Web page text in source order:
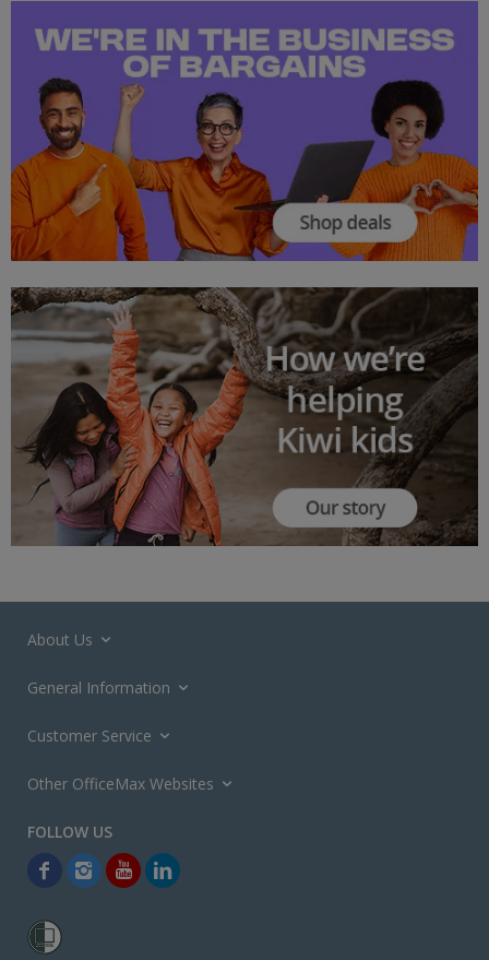
About Us
General Information
Customer Service
Other OfficeMax Websites